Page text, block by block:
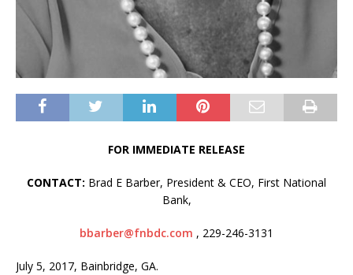
FOR IMMEDIATE RELEASE
CONTACT: Brad E Barber, President & CEO, First National
Bank,
bbarber@fnbdc.com , 229-246-3131
July 5, 2017, Bainbridge, GA.